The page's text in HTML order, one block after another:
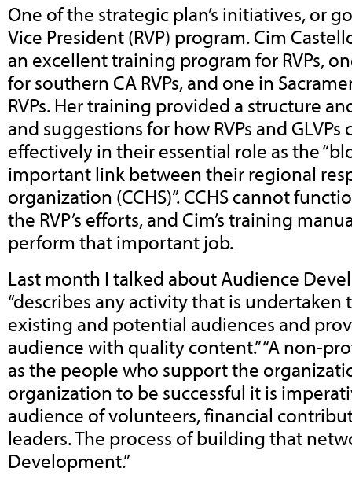
One of the strategic plan’s initiatives, or
Vice President (RVP) program. Cim
an excellent training program for RVPs,
for southern CA RVPs, and one in
RVPs. Her training provided a structure
and suggestions for how RVPs and
effectively in their essential role as the
important link between their regional
organization (CCHS)”. CCHS cannot
the RVP’s efforts, and Cim’s training
perform that important job.
Last month I talked about Audience
“describes any activity that is
existing and potential audiences and
audience with quality content.” “A non-
as the people who support the
organization to be successful it is
audience of volunteers, financial
leaders. The process of building that
Development.”